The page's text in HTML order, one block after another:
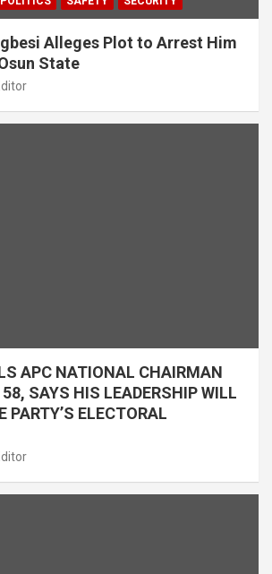
Alleges Plot to Arrest Him
State
APC NATIONAL CHAIRMAN
SAYS HIS LEADERSHIP WILL
PARTY’S ELECTORAL